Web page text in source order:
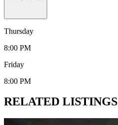
Thursday
8:00 PM
Friday
8:00 PM
RELATED LISTINGS